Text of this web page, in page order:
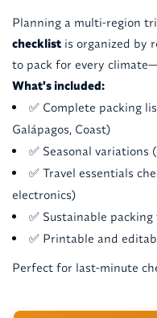
Planning a multi-region
checklistis organized by
to pack for every
What's included:
✅ Complete packing
Galápagos, Coast)
✅ Seasonal variations
✅ Travel essentials
electronics)
✅ Sustainable packing
✅ Printable and
Perfect for last-minute